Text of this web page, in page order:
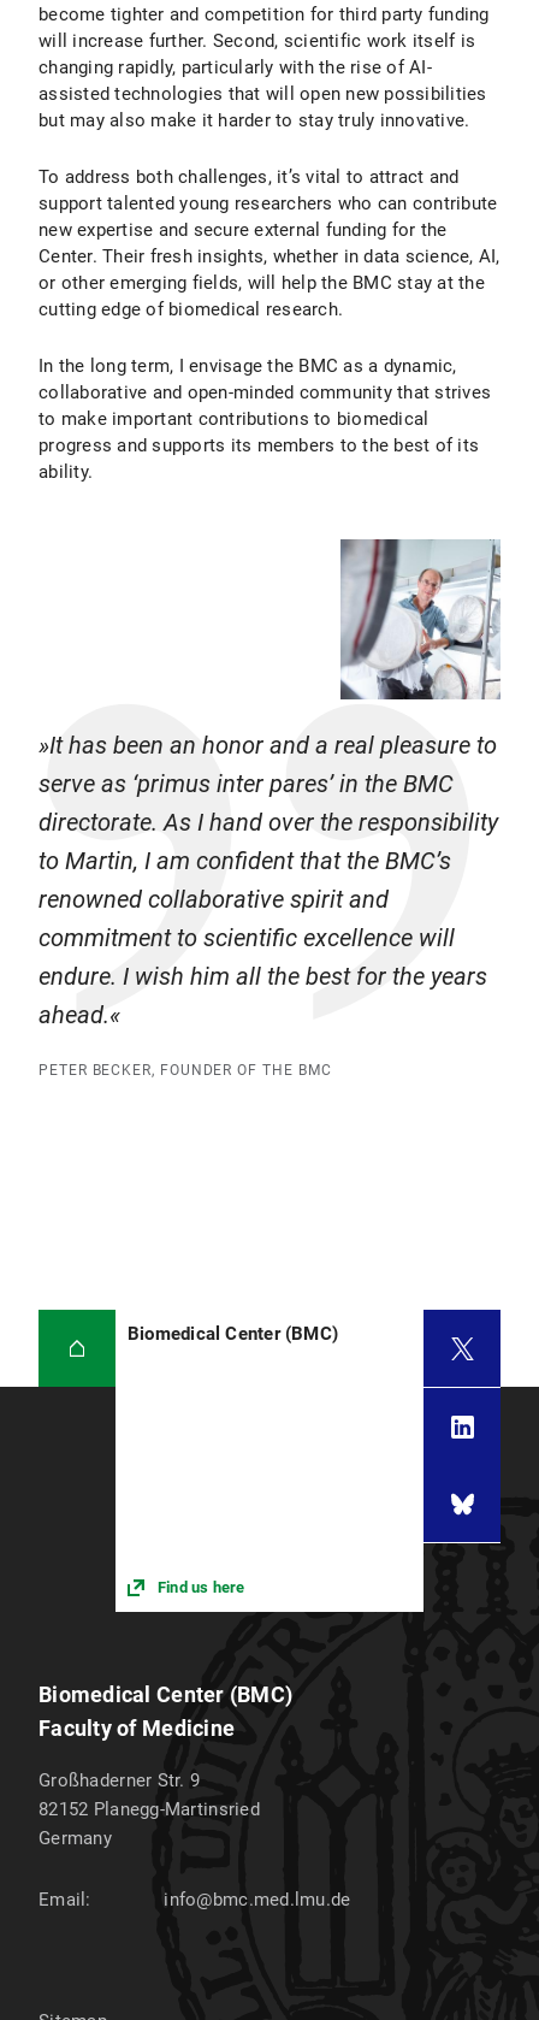
become tighter and competition for third party funding
will increase further. Second, scientific work itself is
changing rapidly, particularly with the rise of AI-
assisted technologies that will open new possibilities
but may also make it harder to stay truly innovative.
To address both challenges, it’s vital to attract and
support talented young researchers who can contribute
new expertise and secure external funding for the
Center. Their fresh insights, whether in data science, AI,
or other emerging fields, will help the BMC stay at the
cutting edge of biomedical research.
In the long term, I envisage the BMC as a dynamic,
collaborative and open-minded community that strives
to make important contributions to biomedical
progress and supports its members to the best of its
ability.
It has been an honor and a real pleasure to
serve as ‘primus inter pares’ in the BMC
directorate. As I hand over the responsibility
to Martin, I am confident that the BMC’s
renowned collaborative spirit and
commitment to scientific excellence will
endure. I wish him all the best for the years
ahead.
PETER BECKER, FOUNDER OF THE BMC
Biomedical Center (BMC)
Find us here
Biomedical Center (BMC)
Faculty of Medicine
Großhaderner Str. 9
82152 Planegg-Martinsried
Germany
Email: info@bmc.med.lmu.de